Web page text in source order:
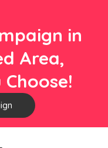
in
Area,